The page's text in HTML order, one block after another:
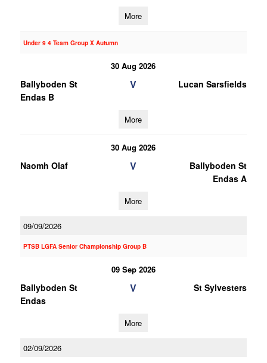
More
Under 9 4 Team Group X Autumn
30 Aug 2026
Ballyboden St
Endas B
V Lucan Sarsfields
More
30 Aug 2026
Naomh Olaf V
Ballyboden St
Endas A
More
09/09/2026
PTSB LGFA Senior Championship Group B
09 Sep 2026
Ballyboden St
Endas
V St Sylvesters
More
02/09/2026